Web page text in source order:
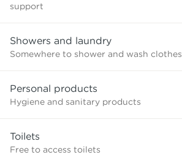
support
Showers and laundry
Somewhere to shower and wash clothes
Personal products
Hygiene and sanitary products
Toilets
Free to access toilets